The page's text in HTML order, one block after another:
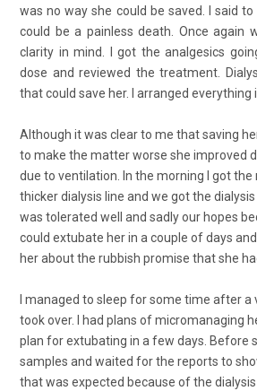
was no way she could be saved. I said
could be a painless death. Once again
clarity in mind. I got the analgesics
dose and reviewed the treatment.
that could save her. I arranged everything
Although it was clear to me that saving
to make the matter worse she improved
due to ventilation. In the morning I got the
thicker dialysis line and we got the
was tolerated well and sadly our hopes
could extubate her in a couple of days
her about the rubbish promise that she
I managed to sleep for some time after
took over. I had plans of micromanaging
plan for extubating in a few days. Before
samples and waited for the reports to
that was expected because of the dialysis